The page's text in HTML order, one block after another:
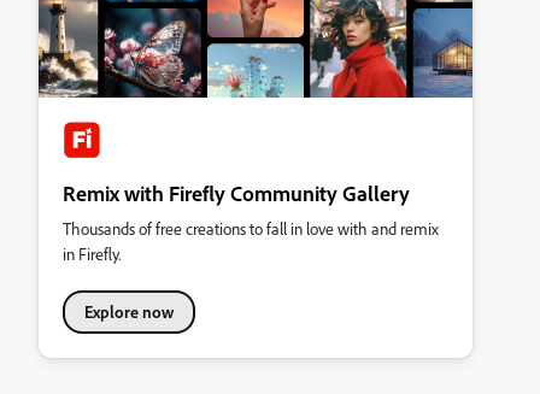
Remix with Firefly Community Gallery
Thousands of free creations to fall in love with and remix
in Firefly.
Explore now